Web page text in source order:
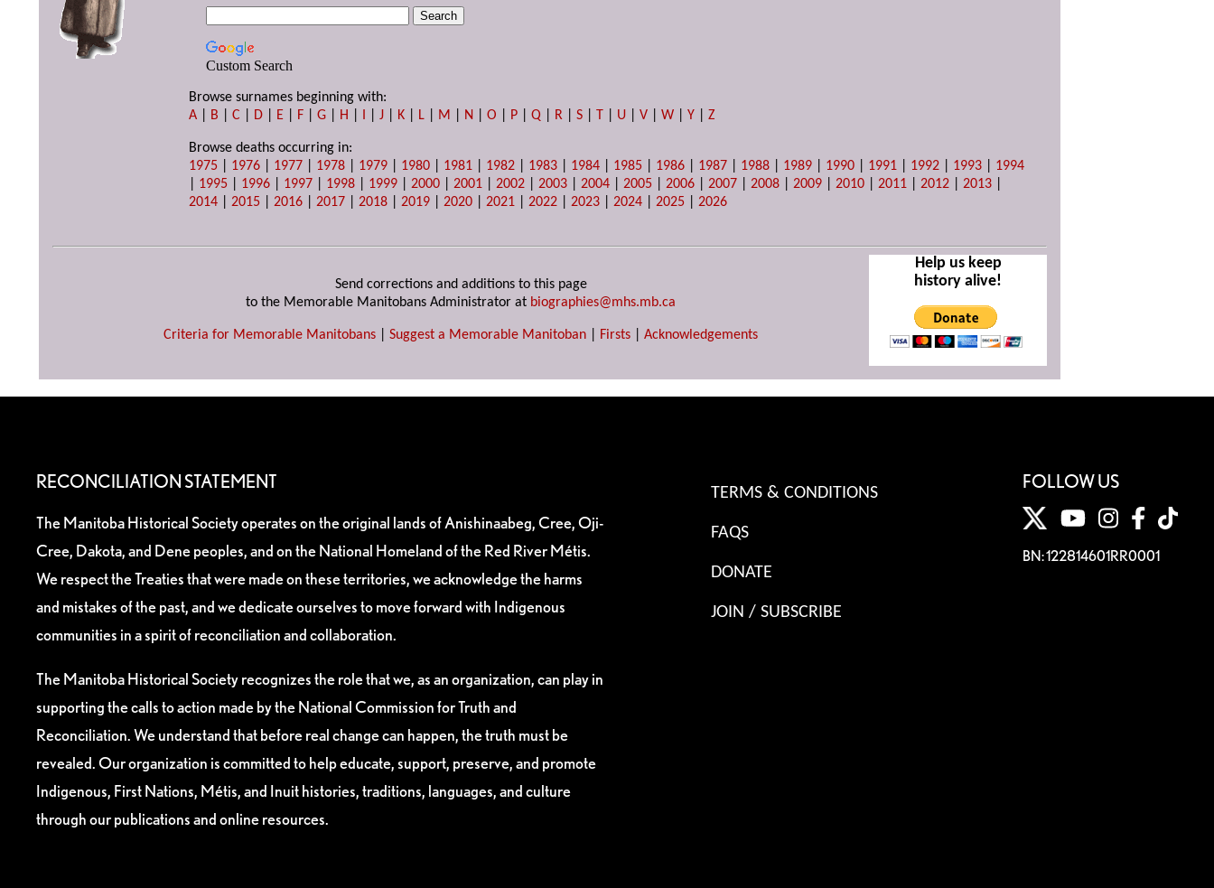
Custom Search
Browse surnames beginning with:
A
B |C D E F |G H I |J K L M N |O P |Q R |S T U |V |W |Y |Z
Browse deaths occurring in:
1975
1976 1977 1978 1979 1980 1981 1982 1983 1984 1985 1986 1987 1988 1989 1990 1991 1992 1993
1994
1995 1996 1997 1998 1999 |2000 |2001 |2002 |2003 |2004 |2005 |2006 |2007 |2008 |2009 |2010 |2011 |2012 |2013
2014 |2015 |2016 |2017 |2018 |2019 |2020 |2021 |2022 |2023 |2024 |2025 |2026
Send corrections and additions to this page
to the Memorable Manitobans Administrator at biographies@mhs.mb.ca
Criteria for Memorable Manitobans Suggest a Memorable Manitoban Firsts Acknowledgements
Help us keep
history alive!
RECONCILIATION STATEMENT
The Manitoba Historical Society operates on the original lands of Anishinaabeg, Cree, Oji-
Cree, Dakota, and Dene peoples, and on the National Homeland of the Red River Métis.
We respect the Treaties that were made on these territories, we acknowledge the harms
and mistakes of the past, and we dedicate ourselves to move forward with Indigenous
communities in a spirit of reconciliation and collaboration.
The Manitoba Historical Society recognizes the role that we, as an organization, can play in
supporting the calls to action made by the National Commission for Truth and
Reconciliation. We understand that before real change can happen, the truth must be
revealed. Our organization is committed to help educate, support, preserve, and promote
Indigenous, First Nations, Métis, and Inuit histories, traditions, languages, and culture
through our publications and online resources.
TERMS & CONDITIONS
FAQS
DONATE
JOIN / SUBSCRIBE
FOLLOW US
BN: 122814601RR0001